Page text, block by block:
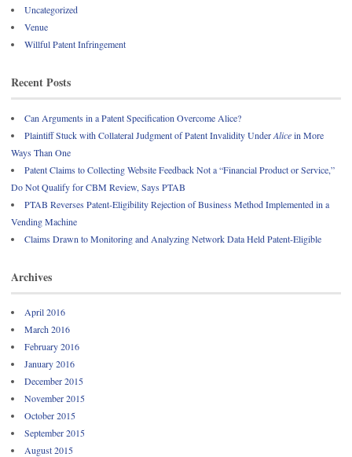
Uncategorized
Venue
Willful Patent Infringement
Recent Posts
Can Arguments in a Patent Specification Overcome Alice?
Plaintiff Stuck with Collateral Judgment of Patent Invalidity UnderAlicein More
Ways Than One
Patent Claims to Collecting Website Feedback Not a “Financial Product or Service,”
Do Not Qualify for CBM Review, Says PTAB
PTAB Reverses Patent-Eligibility Rejection of Business Method Implemented in a
Vending Machine
Claims Drawn to Monitoring and Analyzing Network Data Held Patent-Eligible
Archives
April 2016
March 2016
February 2016
January 2016
December 2015
November 2015
October 2015
September 2015
August 2015